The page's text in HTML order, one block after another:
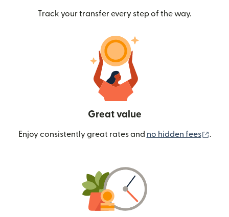
Track your transfer every step of the way.
Great value
Enjoy consistently great rates and no hidden fees .